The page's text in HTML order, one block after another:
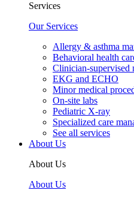
Services
Our Services
Allergy & asthma
Behavioral health
Clinician-supervised
EKG and ECHO
Minor medical
On-site labs
Pediatric X-ray
Specialized care
See all services
About Us
About Us
About Us